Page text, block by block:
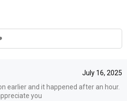
July 16, 2025
earlier and it happened after an hour.
you